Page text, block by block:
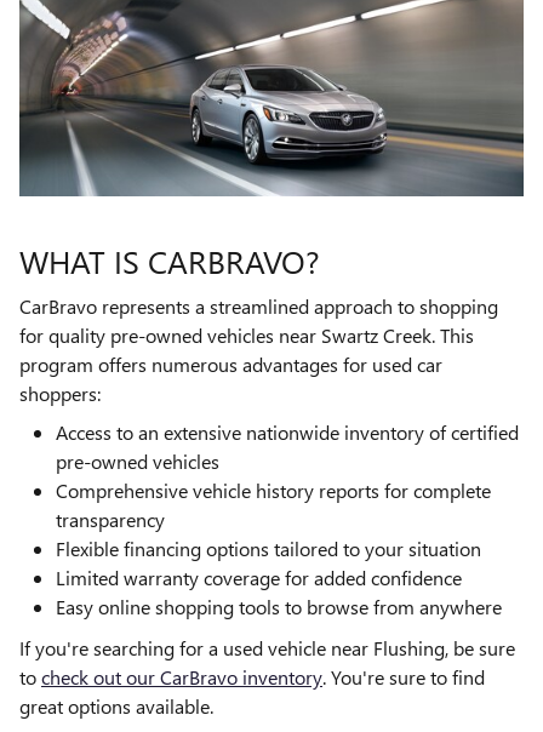
WHAT IS CARBRAVO?
CarBravo represents a streamlined approach to shopping
for quality pre-owned vehicles near Swartz Creek. This
program offers numerous advantages for used car
shoppers:
Access to an extensive nationwide inventory of certified
pre-owned vehicles
Comprehensive vehicle history reports for complete
transparency
Flexible financing options tailored to your situation
Limited warranty coverage for added confidence
Easy online shopping tools to browse from anywhere
If you're searching for a used vehicle near Flushing, be sure
tocheck out our CarBravo inventory. You're sure to find
great options available.